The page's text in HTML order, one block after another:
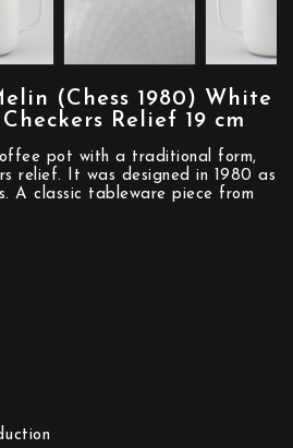
(Chess 1980) White
Relief 19 cm
pot with a traditional form,
relief. It was designed in 1980 as
A classic tableware piece from